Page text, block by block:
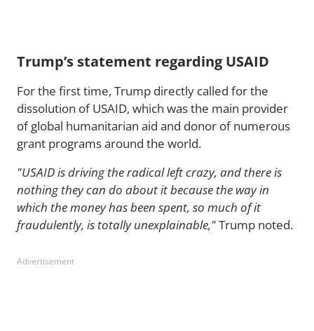
Trump’s statement regarding USAID
For the first time, Trump directly called for the
dissolution of USAID, which was the main provider
of global humanitarian aid and donor of numerous
grant programs around the world.
"USAID is driving the radical left crazy, and there is
nothing they can do about it because the way in
which the money has been spent, so much of it
fraudulently, is totally unexplainable,"Trump noted.
Advertisement